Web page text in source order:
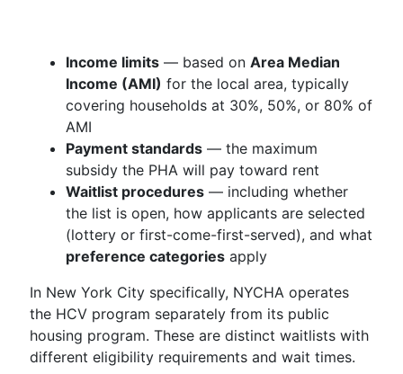
Income limits — based on Area Median
Income (AMI) for the local area, typically
covering households at 30%, 50%, or 80% of
AMI
Payment standards — the maximum
subsidy the PHA will pay toward rent
Waitlist procedures — including whether
the list is open, how applicants are selected
(lottery or first-come-first-served), and what
preference categories apply
In New York City specifically, NYCHA operates
the HCV program separately from its public
housing program. These are distinct waitlists with
different eligibility requirements and wait times.